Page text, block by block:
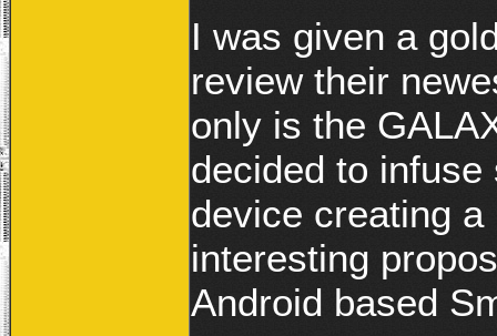
I was given a
review their
only is the
decided to
device creating
interesting
Android based